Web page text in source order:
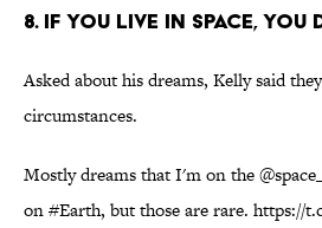
8. IF YOU LIVE IN SPACE, YOU
Asked about his dreams, Kelly said
circumstances.
Mostly dreams that I'm on the
on#Earth, but those are rare. https://